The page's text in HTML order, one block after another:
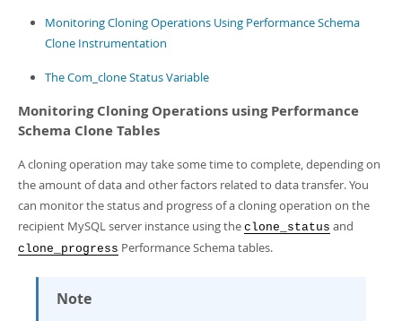
Developer Zone
Monitoring Cloning Operations Using Performance Schema
Clone Instrumentation
The Com_clone Status Variable
Monitoring Cloning Operations using Performance
Schema Clone Tables
A cloning operation may take some time to complete, depending on
the amount of data and other factors related to data transfer. You
can monitor the status and progress of a cloning operation on the
recipient MySQL server instance using the clone_status and
clone_progress Performance Schema tables.
Note